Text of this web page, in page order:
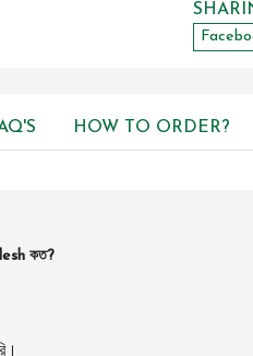
HOW TO ORDER?
কত?